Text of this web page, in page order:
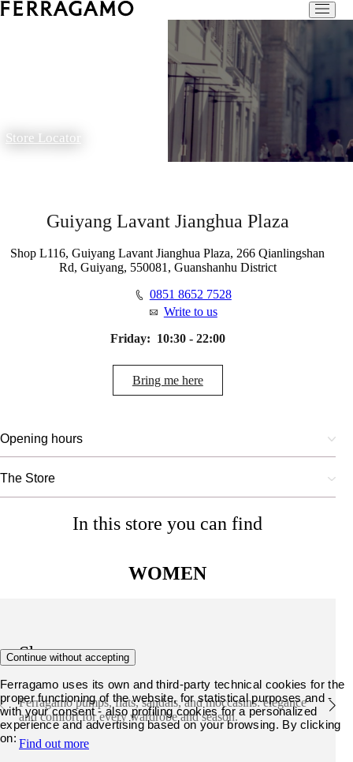
Store Locator
Guiyang Lavant Jianghua Plaza
Shop L116, Guiyang Lavant Jianghua Plaza, 266 Qianlingshan
Rd, Guiyang, 550081, Guanshanhu District
0851 8652 7528
Write to us
Friday: 10:30 - 22:00
Bring me here
Opening hours
The Store
In this store you can find
WOMEN
Shoes
Ferragamo pumps, flats, sandals, and moccasins: elegance
and comfort for every wardrobe and season.
Find out more
Continue without accepting
Ferragamo uses its own and third-party technical cookies for the
proper functioning of the website, for statistical purposes and -
with your consent - also profiling cookies for a personalized
experience and advertising based on your browsing. By clicking
on: